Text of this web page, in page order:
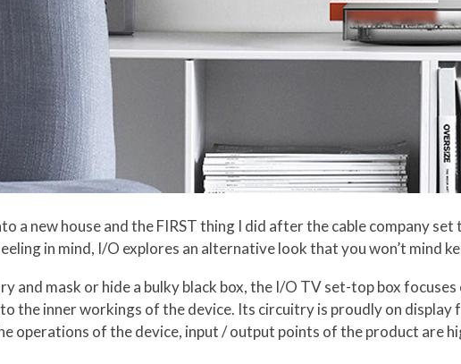
a new house and the FIRST thing I did after the cable company
in mind, I/O explores an alternative look that you won’t mind
and mask or hide a bulky black box, the I/O TV set-top box
the inner workings of the device. Its circuitry is proudly on
operations of the device, input / output points of the product are